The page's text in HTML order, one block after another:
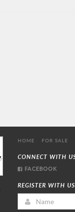
HOME FOR SALE
CONNECT WITH
FACEBOOK
REGISTER WITH US